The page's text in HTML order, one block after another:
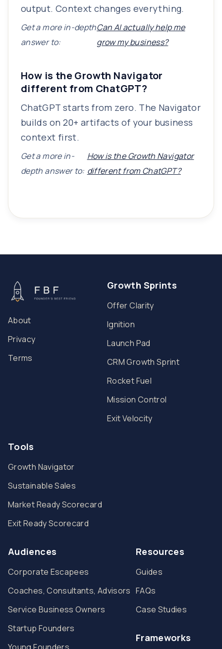
output. Context changes everything.
Get a more in-depth
answer to:
Can AI actually help me
grow my business?
How is the Growth Navigator
different from ChatGPT?
ChatGPT starts from zero. The Navigator
builds on 20+ artifacts of your business
context first.
Get a more in-
depth answer to:
How is the Growth Navigator
different from ChatGPT?
About
Privacy
Terms
Growth Sprints
Offer Clarity
Ignition
Launch Pad
CRM Growth Sprint
Rocket Fuel
Mission Control
Exit Velocity
Tools
Growth Navigator
Sustainable Sales
Market Ready Scorecard
Exit Ready Scorecard
Audiences
Corporate Escapees
Coaches, Consultants, Advisors
Service Business Owners
Startup Founders
Resources
Guides
FAQs
Case Studies
Frameworks